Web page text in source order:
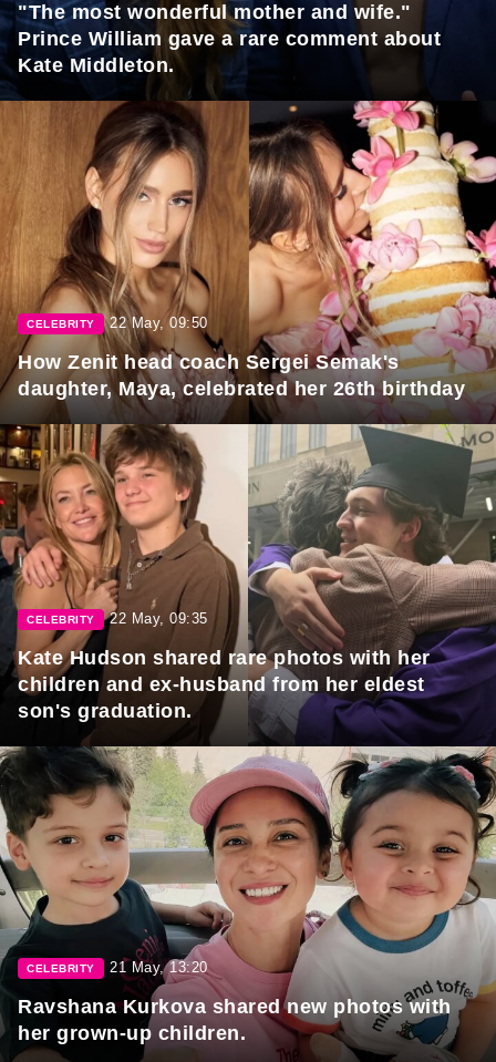
"The most wonderful mother and wife."
Prince William gave a rare comment about
Kate Middleton.
CELEBRITY 22 May, 09:50
How Zenit head coach Sergei Semak's
daughter, Maya, celebrated her 26th birthday
CELEBRITY 22 May, 09:35
Kate Hudson shared rare photos with her
children and ex-husband from her eldest
son's graduation.
CELEBRITY 21 May, 13:20
Ravshana Kurkova shared new photos with
her grown-up children.